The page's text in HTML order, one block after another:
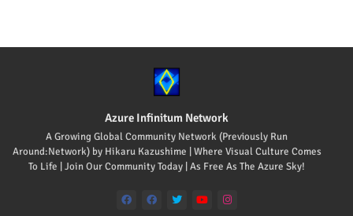
Azure Infinitum Network
A Growing Global Community Network (Previously Run
Around:Network) by Hikaru Kazushime | Where Visual Culture Comes
To Life | Join Our Community Today | As Free As The Azure Sky!